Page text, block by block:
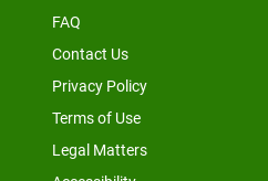
FAQ
Contact Us
Privacy Policy
Terms of Use
Legal Matters